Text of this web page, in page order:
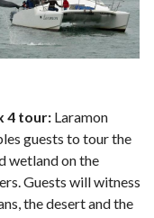
4 tour: Laramon
guests to tour the
wetland on the
Guests will witness
the desert and the